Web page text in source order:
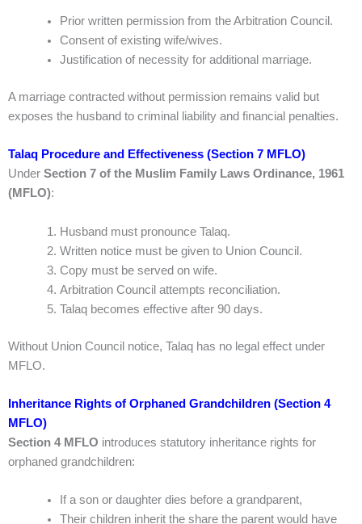
Prior written permission from the Arbitration Council.
Consent of existing wife/wives.
Justification of necessity for additional marriage.
A marriage contracted without permission remains valid but
exposes the husband to criminal liability and financial penalties.
Talaq Procedure and Effectiveness (Section 7 MFLO)
Under Section 7 of the Muslim Family Laws Ordinance, 1961
(MFLO):
Husband must pronounce Talaq.
Written notice must be given to Union Council.
Copy must be served on wife.
Arbitration Council attempts reconciliation.
Talaq becomes effective after 90 days.
Without Union Council notice, Talaq has no legal effect under
MFLO.
Inheritance Rights of Orphaned Grandchildren (Section 4
MFLO)
Section 4 MFLO introduces statutory inheritance rights for
orphaned grandchildren:
If a son or daughter dies before a grandparent,
Their children inherit the share the parent would have